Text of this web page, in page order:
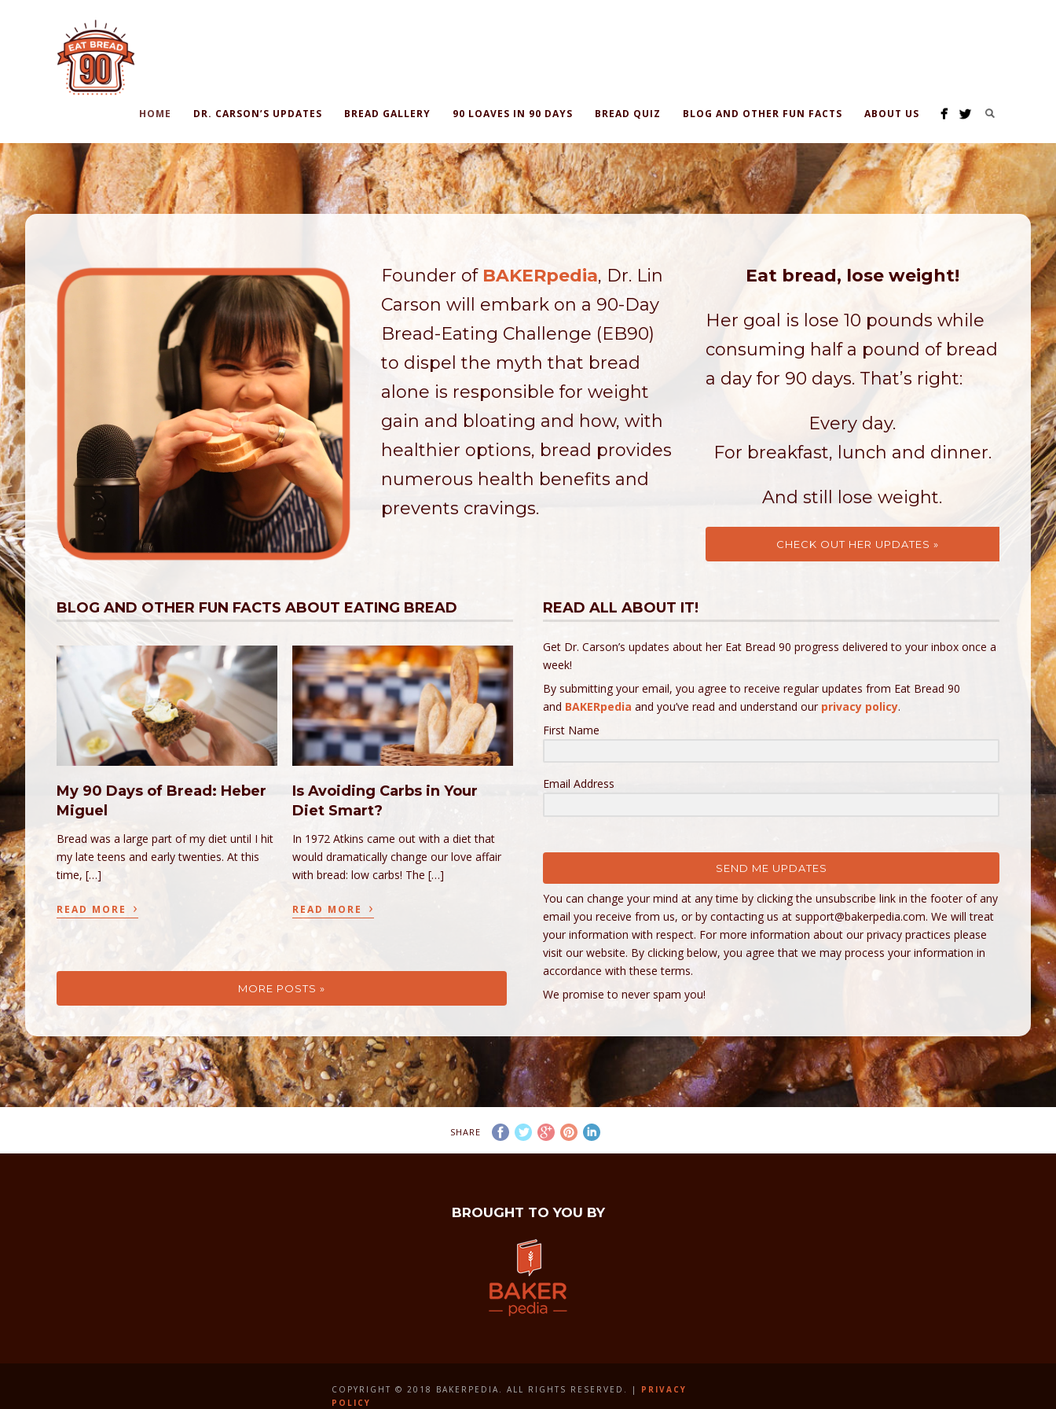
HOME DR. CARSON’S UPDATES BREAD GALLERY 90 LOAVES IN 90 DAYS BREAD QUIZ BLOG AND OTHER FUN FACTS ABOUT US
Founder of BAKERpedia, Dr. Lin
Carson will embark on a 90-Day
Bread-Eating Challenge (EB90)
to dispel the myth that bread
alone is responsible for weight
gain and bloating and how, with
healthier options, bread provides
numerous health benefits and
prevents cravings.
Eat bread, lose weight!
Her goal is lose 10 pounds while
consuming half a pound of bread
a day for 90 days. That’s right:
Every day.
For breakfast, lunch and dinner.
And still lose weight.
CHECK OUT HER UPDATES »
BLOG AND OTHER FUN FACTS ABOUT EATING BREAD
My 90 Days of Bread: Heber
Miguel
Bread was a large part of my diet until I hit
my late teens and early twenties. At this
time, […]
READ MORE ›
Is Avoiding Carbs in Your
Diet Smart?
In 1972 Atkins came out with a diet that
would dramatically change our love affair
with bread: low carbs! The […]
READ MORE ›
MORE POSTS »
READ ALL ABOUT IT!
Get Dr. Carson’s updates about her Eat Bread 90 progress delivered to your inbox once a
week!
By submitting your email, you agree to receive regular updates from Eat Bread 90
and BAKERpedia and you’ve read and understand our privacy policy.
First Name
Email Address
SEND ME UPDATES
You can change your mind at any time by clicking the unsubscribe link in the footer of any
email you receive from us, or by contacting us atsupport@bakerpedia.com. We will treat
your information with respect. For more information about our privacy practices please
visit our website. By clicking below, you agree that we may process your information in
accordance with these terms.
We promise to never spam you!
SHARE
BROUGHT TO YOU BY
COPYRIGHT © 2018 BAKERPEDIA. ALL RIGHTS RESERVED. | PRIVACY
POLICY